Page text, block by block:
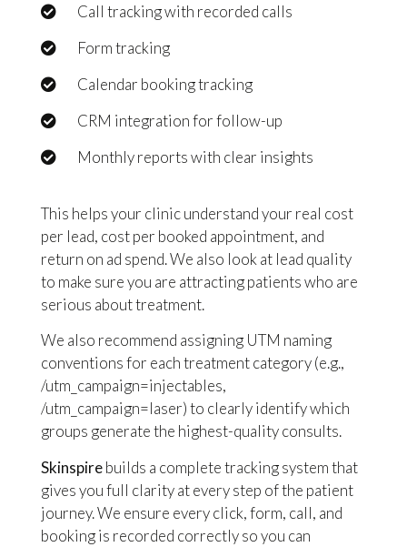
Call tracking with recorded calls
Form tracking
Calendar booking tracking
CRM integration for follow-up
Monthly reports with clear insights
This helps your clinic understand your real cost
per lead, cost per booked appointment, and
return on ad spend. We also look at lead quality
to make sure you are attracting patients who are
serious about treatment.
We also recommend assigning UTM naming
conventions for each treatment category (e.g.,
/utm_campaign=injectables,
/utm_campaign=laser) to clearly identify which
groups generate the highest-quality consults.
Skinspirebuilds a complete tracking system that
gives you full clarity at every step of the patient
journey. We ensure every click, form, call, and
booking is recorded correctly so you can